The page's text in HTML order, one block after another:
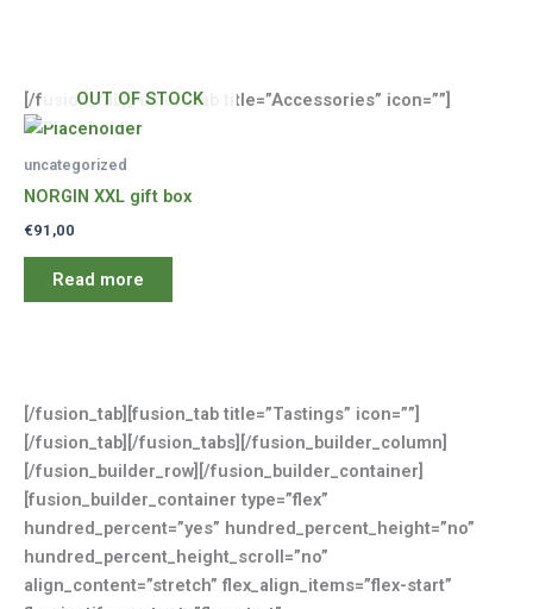
[/fusion_tab][fusion_tab title=”Accessories” icon=””]
OUT OF STOCK
uncategorized
NORGIN XXL gift box
€91,00
Read more
[/fusion_tab][fusion_tab title=”Tastings” icon=””]
[/fusion_tab][/fusion_tabs][/fusion_builder_column]
[/fusion_builder_row][/fusion_builder_container]
[fusion_builder_container type=”flex”
hundred_percent=”yes” hundred_percent_height=”no”
hundred_percent_height_scroll=”no”
align_content=”stretch” flex_align_items=”flex-start”